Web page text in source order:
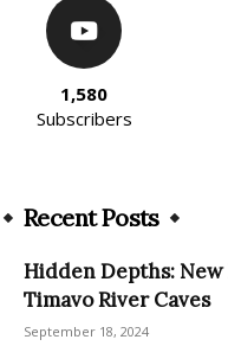
1,580
Subscribers
Recent Posts
Hidden Depths:
Timavo River Caves
September 18, 2024